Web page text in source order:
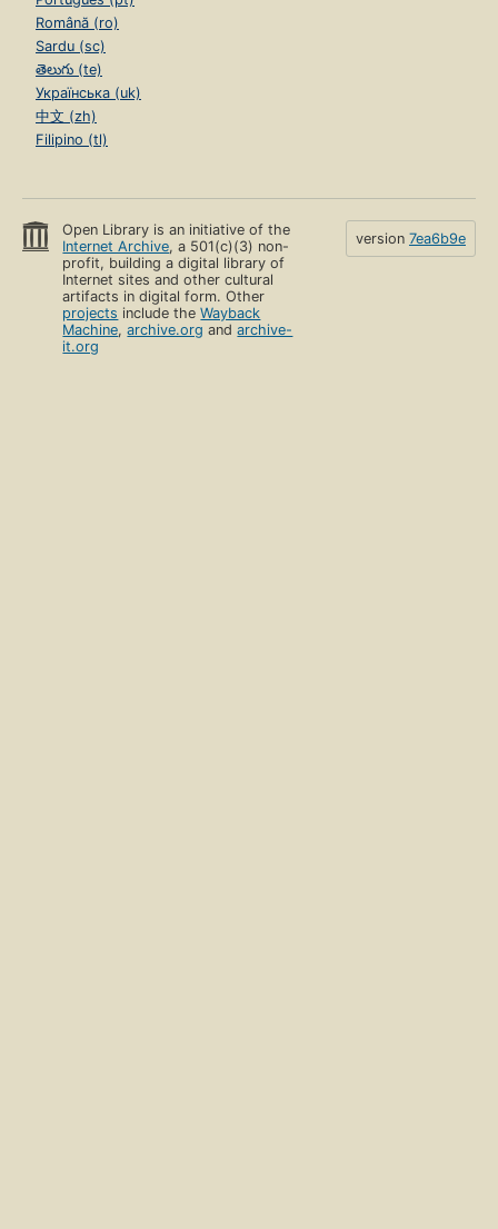
Română (ro)
Sardu (sc)
తెలుగు (te)
Українська (uk)
中文 (zh)
Filipino (tl)
Open Library is an initiative of the
Internet Archive, a 501(c)(3) non-
profit, building a digital library of
Internet sites and other cultural
artifacts in digital form. Other
projects include theWayback
Machine,archive.org andarchive-
it.org
version 7ea6b9e